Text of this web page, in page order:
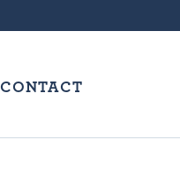
CONTACT